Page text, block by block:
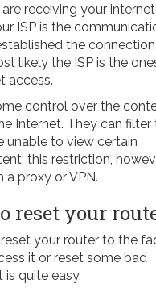
receiving your internet
ISP is the
the
likely the ISP is the
access.
control over the
Internet. They can filter
unable to view certain
this restriction,
proxy or VPN.
reset your
your router to the
it or reset some bad
quite easy.